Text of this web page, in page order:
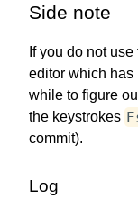
Side note
If you do not use
editor which has
while to figure
the keystrokes
commit).
Log